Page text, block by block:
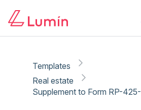
Templates
Real estate